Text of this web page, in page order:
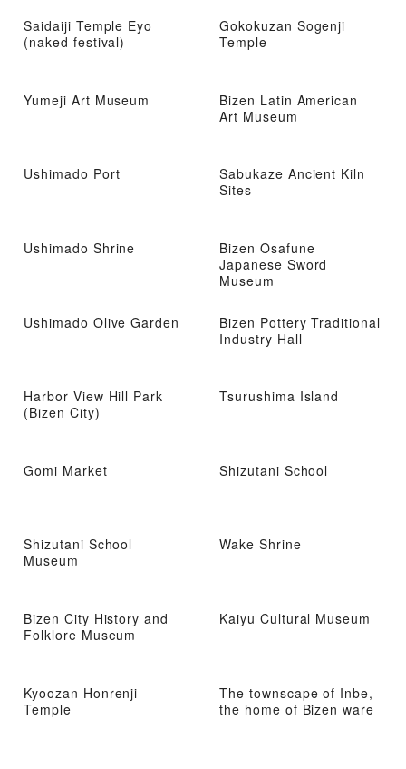
Saidaiji Temple Eyo
(naked festival)
Gokokuzan Sogenji
Temple
Yumeji Art Museum
Bizen Latin American
Art Museum
Ushimado Port
Sabukaze Ancient Kiln
Sites
Ushimado Shrine
Bizen Osafune
Japanese Sword
Museum
Ushimado Olive Garden
Bizen Pottery Traditional
Industry Hall
Harbor View Hill Park
(Bizen City)
Tsurushima Island
Gomi Market Shizutani School
Shizutani School
Museum
Wake Shrine
Bizen City History and
Folklore Museum
Kaiyu Cultural Museum
Kyoozan Honrenji
Temple
The townscape of Inbe,
the home of Bizen ware